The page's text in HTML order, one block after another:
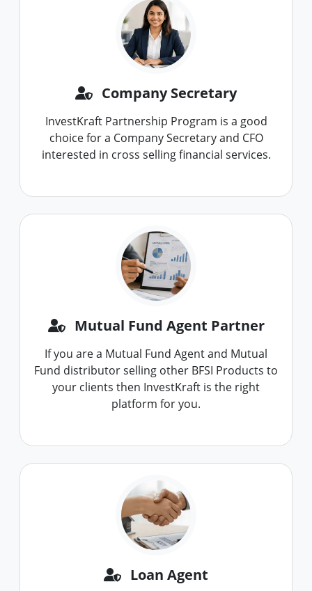
Company Secretary
InvestKraft Partnership Program is a good
choice for a Company Secretary and CFO
interested in cross selling financial services.
Mutual Fund Agent Partner
If you are a Mutual Fund Agent and Mutual
Fund distributor selling other BFSI Products to
your clients then InvestKraft is the right
platform for you.
Loan Agent